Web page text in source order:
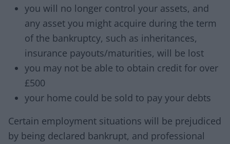
you will no longer control your assets, and
any asset you might acquire during the term
of the bankruptcy, such as inheritances,
insurance payouts/maturities, will be lost
you may not be able to obtain credit for over
£500
your home could be sold to pay your debts
Certain employment situations will be prejudiced
by being declared bankrupt, and professional